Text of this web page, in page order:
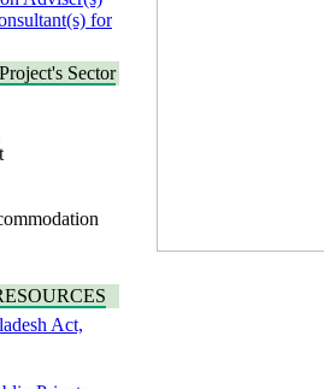
for
LNG
2026
Notice
for
Notice for
of
Bhulta-
Road
Meghna
Sector
Energy
Act,